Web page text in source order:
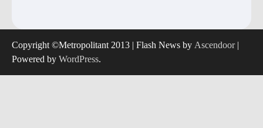
Copyright ©Metropolitant 2013 | Flash News by Ascendoor|
Powered by WordPress.